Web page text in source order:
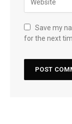
Save my
for the next